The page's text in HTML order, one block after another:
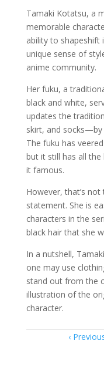
Tamaki Kotatsu, a
memorable
ability to shapeshift
unique sense of
anime community.
Her fuku, a
black and white,
updates the
skirt, and
The fuku has
but it still has all
it famous.
However, that’s
statement. She is
characters in the
black hair that she
In a nutshell,
one may use
stand out from the
illustration of the
character.
Item
navigation